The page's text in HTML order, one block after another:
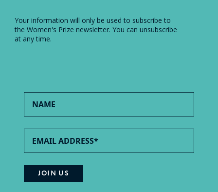
Your information will only be used to subscribe to
the Women's Prize newsletter. You can unsubscribe
at any time.